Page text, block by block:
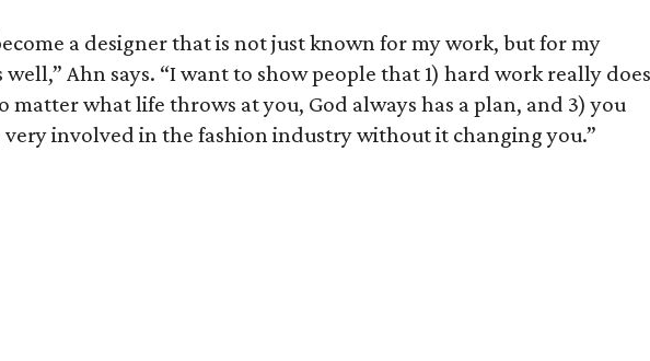
a designer that is not just known for my work, but for my
well,” Ahn says. “I want to show people that 1) hard work really does
matter what life throws at you, God always has a plan, and 3) you
very involved in the fashion industry without it changing you.”